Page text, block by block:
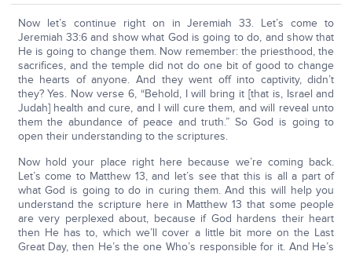
Now let’s continue right on in Jeremiah 33. Let’s come to
Jeremiah 33:6 and show what God is going to do, and show that
He is going to change them. Now remember: the priesthood, the
sacrifices, and the temple did not do one bit of good to change
the hearts of anyone. And they went off into captivity, didn’t
they? Yes. Now verse 6, “Behold, I will bring it [that is, Israel and
Judah] health and cure, and I will cure them, and will reveal unto
them the abundance of peace and truth.” So God is going to
open their understanding to the scriptures.
Now hold your place right here because we’re coming back.
Let’s come to Matthew 13, and let’s see that this is all a part of
what God is going to do in curing them. And this will help you
understand the scripture here in Matthew 13 that some people
are very perplexed about, because if God hardens their heart
then He has to, which we’ll cover a little bit more on the Last
Great Day, then He’s the one Who’s responsible for it. And He’s